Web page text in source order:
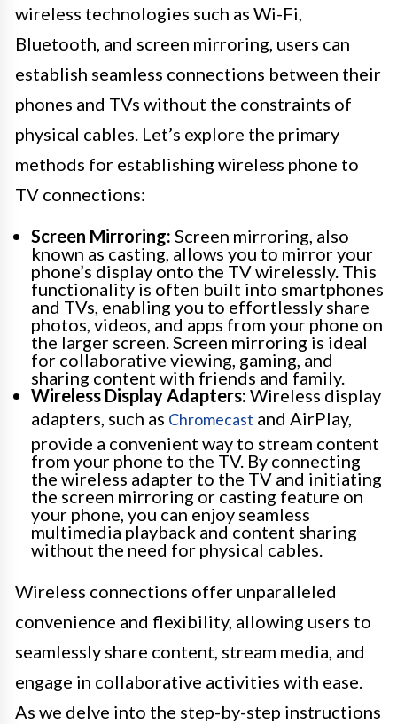
wireless technologies such as Wi-Fi,
Bluetooth, and screen mirroring, users can
establish seamless connections between their
phones and TVs without the constraints of
physical cables. Let’s explore the primary
methods for establishing wireless phone to
TV connections:
Screen Mirroring: Screen mirroring, also
known as casting, allows you to mirror your
phone’s display onto the TV wirelessly. This
functionality is often built into smartphones
and TVs, enabling you to effortlessly share
photos, videos, and apps from your phone on
the larger screen. Screen mirroring is ideal
for collaborative viewing, gaming, and
sharing content with friends and family.
Wireless Display Adapters: Wireless display
adapters, such as Chromecast and AirPlay,
provide a convenient way to stream content
from your phone to the TV. By connecting
the wireless adapter to the TV and initiating
the screen mirroring or casting feature on
your phone, you can enjoy seamless
multimedia playback and content sharing
without the need for physical cables.
Wireless connections offer unparalleled
convenience and flexibility, allowing users to
seamlessly share content, stream media, and
engage in collaborative activities with ease.
As we delve into the step-by-step instructions